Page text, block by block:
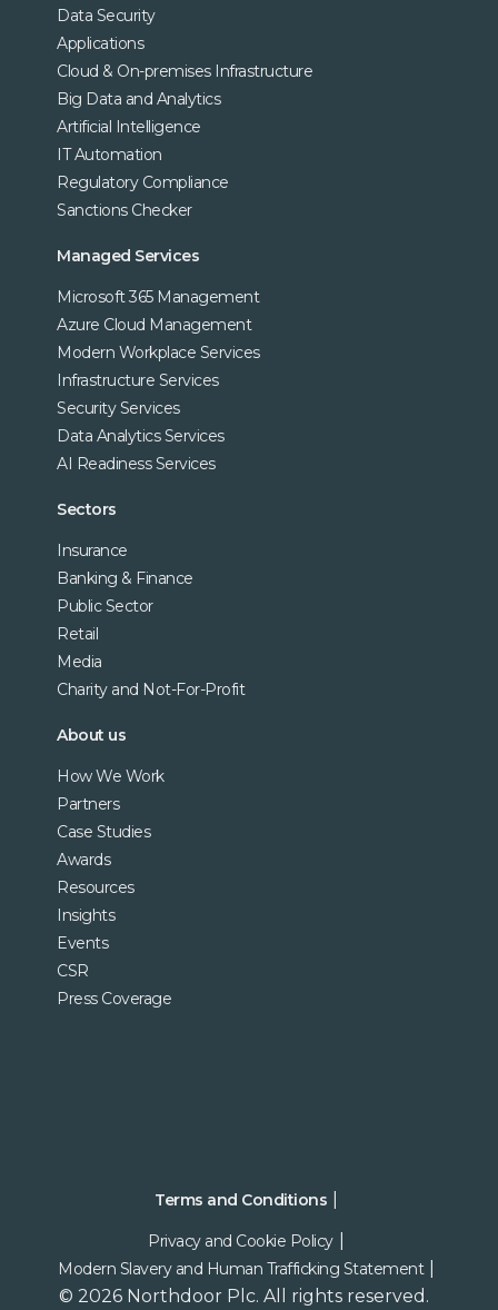
Data Security
Applications
Cloud & On-premises Infrastructure
Big Data and Analytics
Artificial Intelligence
IT Automation
Regulatory Compliance
Sanctions Checker
Managed Services
Microsoft 365 Management
Azure Cloud Management
Modern Workplace Services
Infrastructure Services
Security Services
Data Analytics Services
AI Readiness Services
Sectors
Insurance
Banking & Finance
Public Sector
Retail
Media
Charity and Not-For-Profit
About us
How We Work
Partners
Case Studies
Awards
Resources
Insights
Events
CSR
Press Coverage
Terms and Conditions
Privacy and Cookie Policy
Modern Slavery and Human Trafficking Statement
© 2026 Northdoor Plc. All rights reserved.